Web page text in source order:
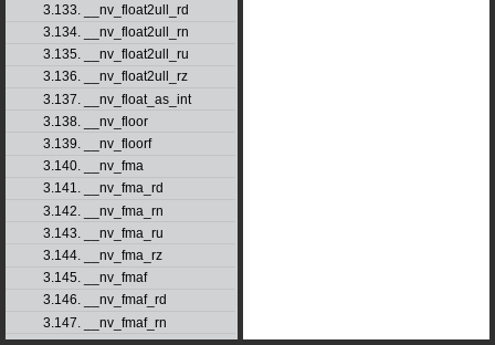
3.133. __nv_float2ull_rd
3.134. __nv_float2ull_rn
3.135. __nv_float2ull_ru
3.136. __nv_float2ull_rz
3.137. __nv_float_as_int
3.138. __nv_floor
3.139. __nv_floorf
3.140. __nv_fma
3.141. __nv_fma_rd
3.142. __nv_fma_rn
3.143. __nv_fma_ru
3.144. __nv_fma_rz
3.145. __nv_fmaf
3.146. __nv_fmaf_rd
3.147. __nv_fmaf_rn